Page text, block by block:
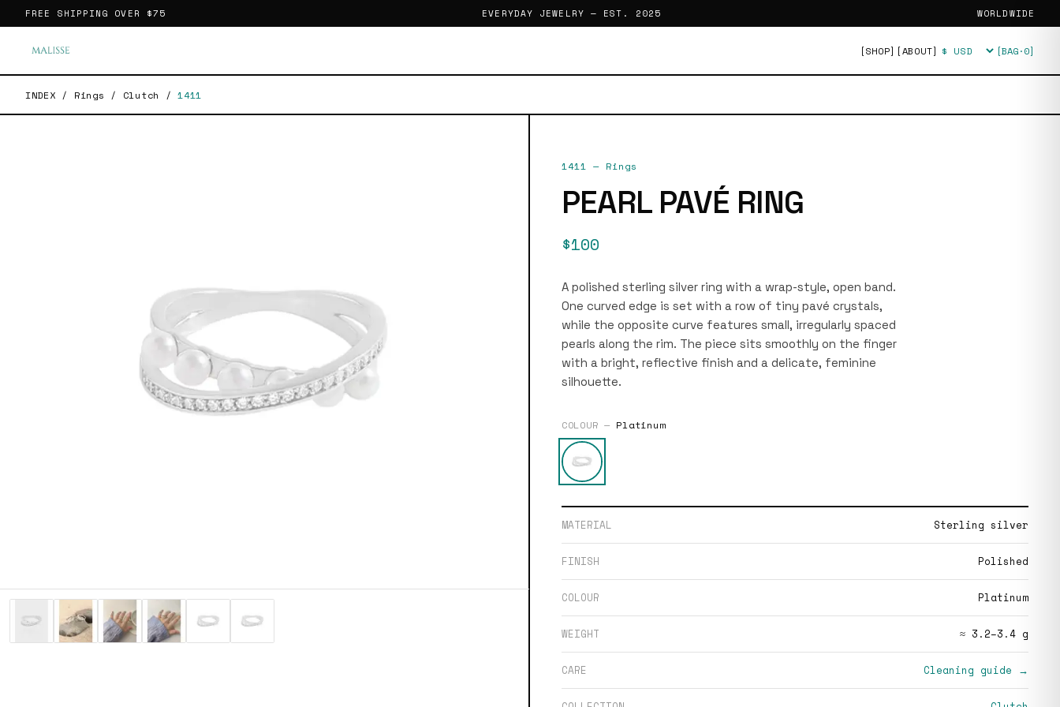
FREE SHIPPING OVER $75 EVERYDAY JEWELRY — EST. 2025 WORLDWIDE
[SHOP] [ABOUT] Currency [BAG·0]
INDEX / Rings / Clutch / 1411
1411 — Rings
PEARL PAVÉ RING
$100
A polished sterling silver ring with a wrap-style, open band.
One curved edge is set with a row of tiny pavé crystals,
while the opposite curve features small, irregularly spaced
pearls along the rim. The piece sits smoothly on the finger
with a bright, reflective finish and a delicate, feminine
silhouette.
COLOUR — Platinum
MATERIAL Sterling silver
FINISH Polished
COLOUR Platinum
WEIGHT ≈ 3.2–3.4 g
CARE Cleaning guide →